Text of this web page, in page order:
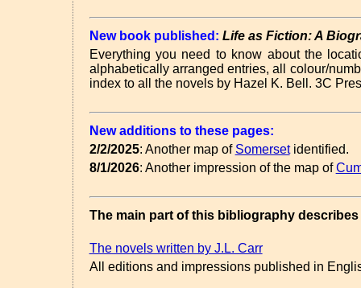
New book published: Life as Fiction: A
Everything you need to know about the
alphabetically arranged entries, all colour/
index to all the novels by Hazel K. Bell. 3C
New additions to these pages:
2/2/2025: Another map of Somersetidentified.
8/1/2026: Another impression of the map of
The main part of this bibliography
The novels written by J.L. Carr
All editions and impressions published in